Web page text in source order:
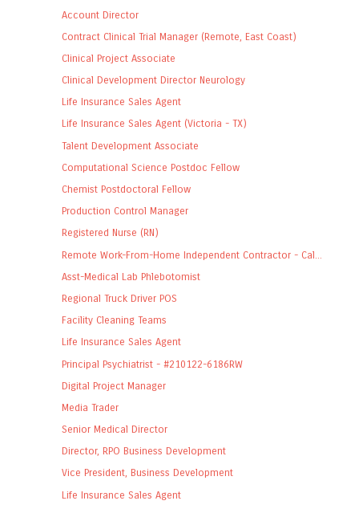
Account Director
Contract Clinical Trial Manager (Remote, East Coast)
Clinical Project Associate
Clinical Development Director Neurology
Life Insurance Sales Agent
Life Insurance Sales Agent (Victoria - TX)
Talent Development Associate
Computational Science Postdoc Fellow
Chemist Postdoctoral Fellow
Production Control Manager
Registered Nurse (RN)
Remote Work-From-Home Independent Contractor - Cal...
Asst-Medical Lab Phlebotomist
Regional Truck Driver POS
Facility Cleaning Teams
Life Insurance Sales Agent
Principal Psychiatrist - #210122-6186RW
Digital Project Manager
Media Trader
Senior Medical Director
Director, RPO Business Development
Vice President, Business Development
Life Insurance Sales Agent